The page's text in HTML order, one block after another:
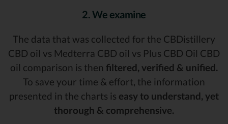
2. We examine
The data that was collected for the CBDistillery
CBD oil vs Medterra CBD oil vs Plus CBD Oil CBD
oil comparison is then filtered, verified & unified.
To save your time & effort, the information
presented in the charts is easy to understand, yet
thorough & comprehensive.